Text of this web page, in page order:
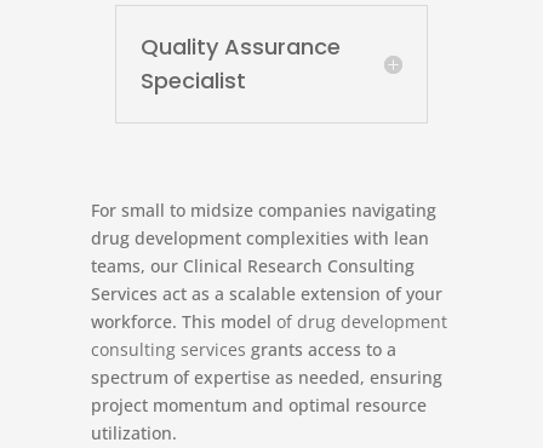
Quality Assurance
Specialist
For small to midsize companies navigating
drug development complexities with lean
teams, our Clinical Research Consulting
Services act as a scalable extension of your
workforce. This model of drug development
consulting services grants access to a
spectrum of expertise as needed, ensuring
project momentum and optimal resource
utilization.